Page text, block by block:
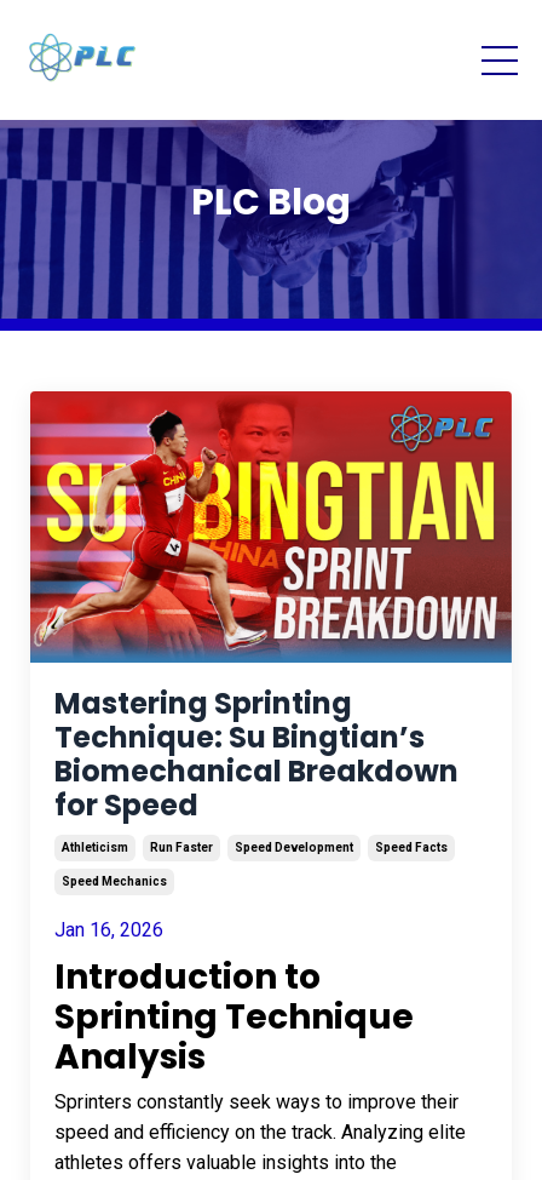
PLC Blog
Mastering Sprinting
Technique: Su Bingtian’s
Biomechanical Breakdown
for Speed
Athleticism Run Faster Speed Development Speed Facts
Speed Mechanics
Jan 16, 2026
Introduction to
Sprinting Technique
Analysis
Sprinters constantly seek ways to improve their
speed and efficiency on the track. Analyzing elite
athletes offers valuable insights into the